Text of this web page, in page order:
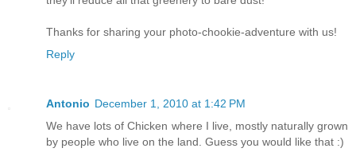
Thanks for sharing your photo-chookie-adventure with us!
Reply
Antonio December 1, 2010 at 1:42 PM
We have lots of Chicken where I live, mostly naturally grown
by people who live on the land. Guess you would like that :)